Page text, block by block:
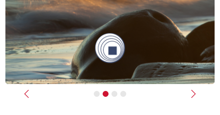
Previous Next